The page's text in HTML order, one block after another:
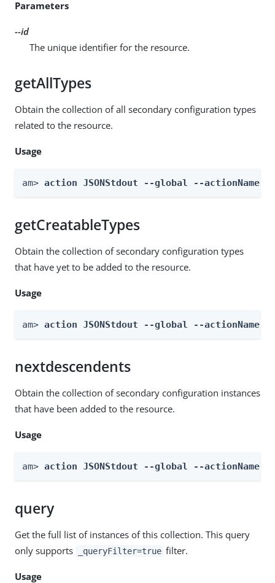
Parameters
--id
The unique identifier for the resource.
getAllTypes
Obtain the collection of all secondary configuration types
related to the resource.
Usage
am> action JSONStdout --global --actionName
getCreatableTypes
Obtain the collection of secondary configuration types
that have yet to be added to the resource.
Usage
am> action JSONStdout --global --actionName
nextdescendents
Obtain the collection of secondary configuration instances
that have been added to the resource.
Usage
am> action JSONStdout --global --actionName
query
Get the full list of instances of this collection. This query
only supports
_queryFilter=true filter.
Usage